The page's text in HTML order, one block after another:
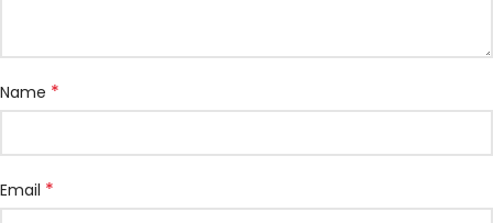
Name *
Email *